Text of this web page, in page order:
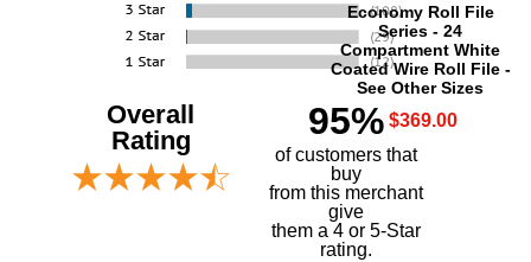
Economy Roll File
Series - 24
Compartment White
Coated Wire Roll File -
See Other Sizes
$369.00
Overall
Rating
95%
of customers that
buy
from this merchant
give
them a 4 or 5-Star
rating.